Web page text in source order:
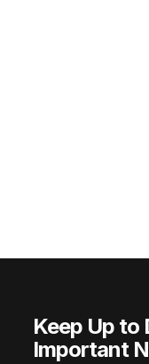
Keep Up
Important